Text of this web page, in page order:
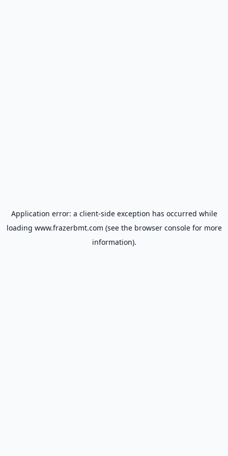
Application error: a client-side exception has occurred while
loading www.frazerbmt.com (see the browser consolefor more
information).